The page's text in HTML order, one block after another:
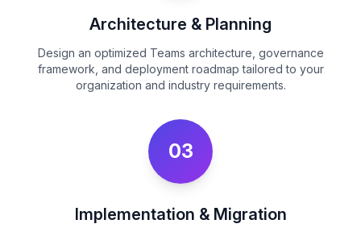
Architecture & Planning
Design an optimized Teams architecture, governance
framework, and deployment roadmap tailored to your
organization and industry requirements.
03
Implementation & Migration